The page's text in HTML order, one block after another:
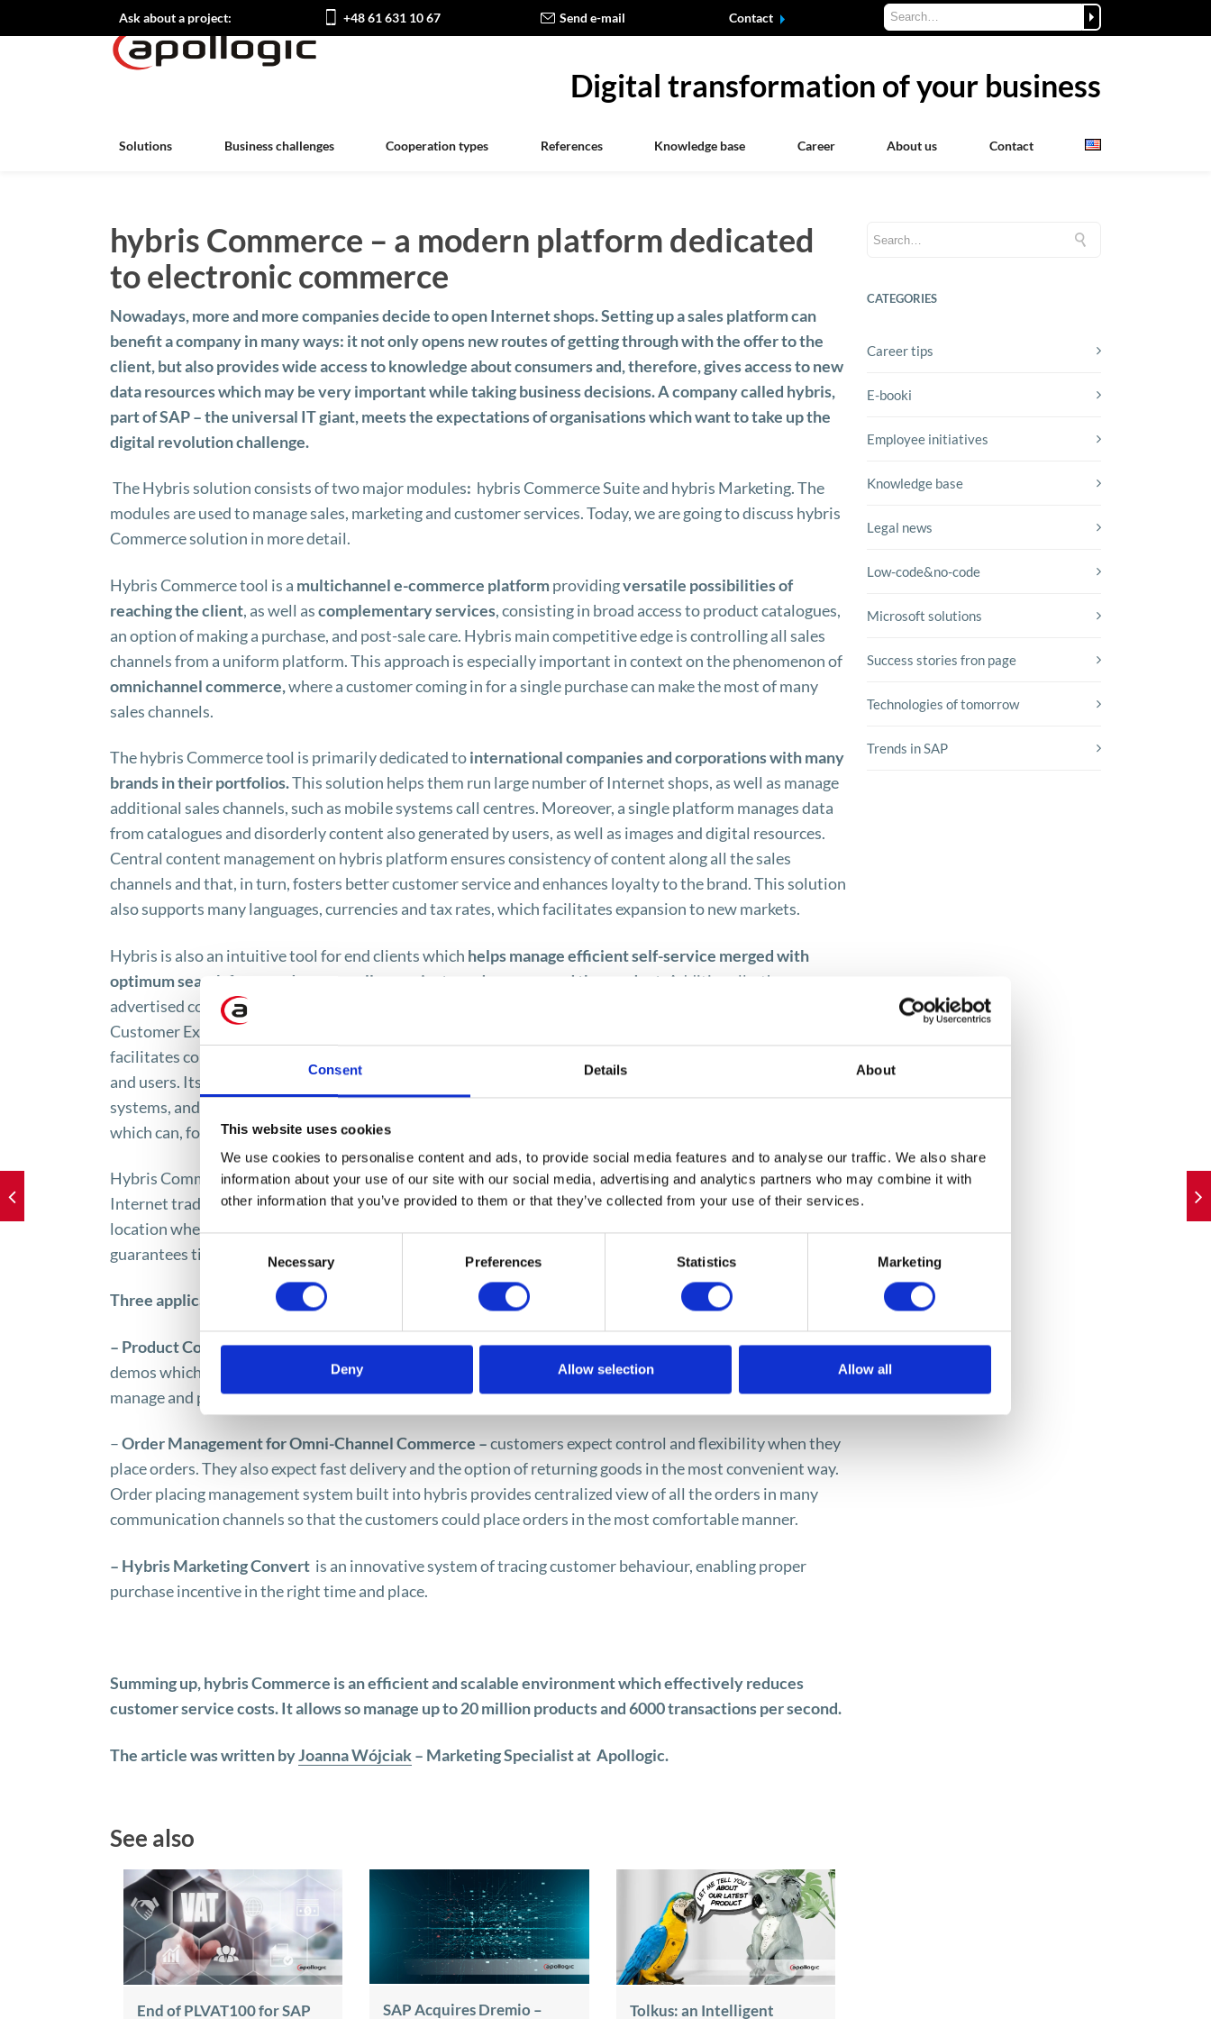
Consent Details About
This website uses cookies
We use cookies to personalise content and ads, to provide social media features and to analyse our traffic. We also share
information about your use of our site with our social media, advertising and analytics partners who may combine it with
other information that you’ve provided to them or that they’ve collected from your use of their services.
Selection
Necessary Preferences Statistics Marketing
Deny Allow selection Allow all
Ask about a project: +48 61 631 10 67 Send e-mail Contact
Digital transformation of your business
Solutions Business challenges Cooperation types References Knowledge base Career About us Contact
hybris Commerce – a modern platform dedicated
to electronic commerce
Nowadays, more and more companies decide to open Internet shops. Setting up a sales platform can
benefit a company in many ways: it not only opens new routes of getting through with the offer to the
client, but also provides wide access to knowledge about consumers and, therefore, gives access to new
data resources which may be very important while taking business decisions. A company called hybris,
part of SAP – the universal IT giant, meets the expectations of organisations which want to take up the
digital revolution challenge.
The Hybris solution consists of two major modules: hybris Commerce Suite and hybris Marketing. The
modules are used to manage sales, marketing and customer services. Today, we are going to discuss hybris
Commerce solution in more detail.
Hybris Commerce tool is a multichannele-commerce platformprovidingversatile possibilities of
reaching the client, as well ascomplementary services, consisting in broad access to product catalogues,
an option of making a purchase, and post-sale care. Hybris main competitive edge is controlling all sales
channels from a uniform platform. This approach is especially important in context on the phenomenon of
omnichannel commerce,where a customer coming in for a single purchase can make the most of many
sales channels.
The hybris Commerce tool is primarily dedicated tointernational companies and corporations with many
brands in their portfolios.This solution helps them run large number of Internet shops, as well as manage
additional sales channels, such as mobile systems call centres. Moreover, a single platform manages data
from catalogues and disorderly content also generated by users, as well as images and digital resources.
Central content management on hybris platform ensures consistency of content along all the sales
channels and that, in turn, fosters better customer service and enhances loyalty to the brand. This solution
also supports many languages, currencies and tax rates, which facilitates expansion to new markets.
Hybris is also an intuitive tool for end clients which helps manage efficient self-service merged with
optimum search for a product, as well as navigate and recommend the product
. Additionally, the
advertised content generated and addressed to customers is personalized, which fosters positive
Customer Experience. The above features make shopping a pleasant and comfortable activity. Hybris also
facilitates complex business practices and coordinates sales through managing a number of roles of buyers
and users. Its crucial benefit is the capability of easy integration both withSAP ERP and SAP CRM
systems, and with customer ordering systems. The platform integrates effectively with the Web services
which can, for example, query such information as payments from the SAP ERP system.
Hybris Commerce tool, thanks to the central order management, also optimises logistic processes in the
Internet trade. It makes it possible to manage orders placed via different channels regardless of the
location where the orders have been placed, and this makes the response to orders more efficient, and
guarantees timely delivery all around the world.
Three applications are available within the framework of the hybris Commerce tool:
– Product Content Management– customers expect information about the product, photographs, videos,
demos which are to be available via different communication channels. The said application helps build,
manage and publish valuable information about the product.
–Order Management for Omni-Channel Commerce –customers expect control and flexibility when they
place orders. They also expect fast delivery and the option of returning goods in the most convenient way.
Order placing management system built into hybris provides centralized view of all the orders in many
communication channels so that the customers could place orders in the most comfortable manner.
– Hybris Marketing Convert is an innovative system of tracing customer behaviour, enabling proper
purchase incentive in the right time and place.
Summing up, hybris Commerce is an efficient and scalable environment which effectively reduces
customer service costs. It allows so manage up to 20 million products and 6000 transactions per second.
The article was written byJoanna Wójciak– Marketing Specialist at Apollogic.
See also
End of PLVAT100 for SAP SAP Acquires Dremio – Tolkus: an Intelligent
CATEGORIES
Career tips
E-booki
Employee initiatives
Knowledge base
Legal news
Low-code&no-code
Microsoft solutions
Success stories fron page
Technologies of tomorrow
Trends in SAP